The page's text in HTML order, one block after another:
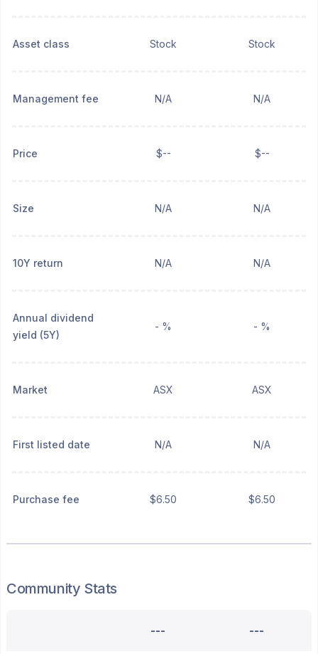
Asset class Stock Stock
Management fee N/A N/A
Price $-- $--
Size N/A N/A
10Y return N/A N/A
Annual dividend
yield (5Y)
- % - %
Market ASX ASX
First listed date N/A N/A
Purchase fee $6.50 $6.50
Community Stats
--- ---